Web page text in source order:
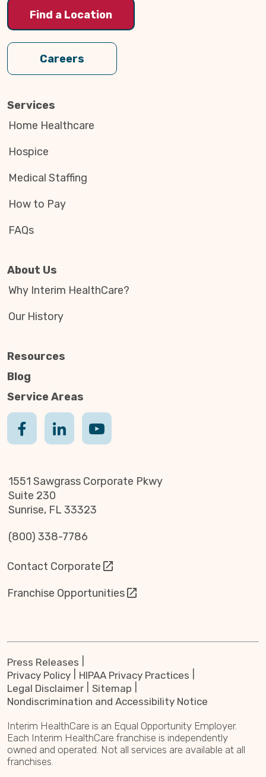
Find a Location
Careers
Services
Home Healthcare
Hospice
Medical Staffing
How to Pay
FAQs
About Us
Why Interim HealthCare?
Our History
Resources
Blog
Service Areas
1551 Sawgrass Corporate Pkwy
Suite 230
Sunrise, FL 33323
(800) 338-7786
Contact Corporate
Franchise Opportunities
Press Releases
Privacy Policy
HIPAA Privacy Practices
Legal Disclaimer
Sitemap
Nondiscrimination and Accessibility Notice
Interim HealthCare is an Equal Opportunity Employer.
Each Interim HealthCare franchise is independently
owned and operated. Not all services are available at all
franchises.